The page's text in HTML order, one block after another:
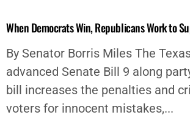
When Democrats Win, Republicans Work to
By Senator Borris Miles The
advanced Senate Bill 9 along
bill increases the penalties and
voters for innocent mistakes,...